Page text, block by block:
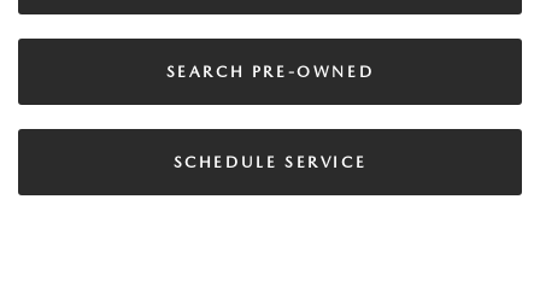
SEARCH PRE-OWNED
SCHEDULE SERVICE